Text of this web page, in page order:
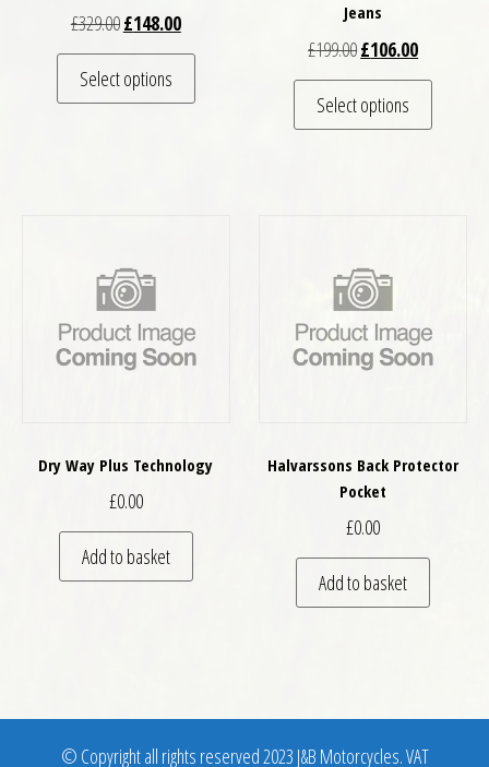
£329.00Original price was: £329.00.
£148.00Current price is: £148.00.
Select options
This product has multiple variants. The
Jeans
£199.00Original price was:
£106.00Current
Select options
This
Dry Way Plus Technology
£0.00
Add to basket
Halvarssons Back Protector
Pocket
£0.00
Add to basket
© Copyright all rights reserved 2023 J&B Motorcycles. VAT